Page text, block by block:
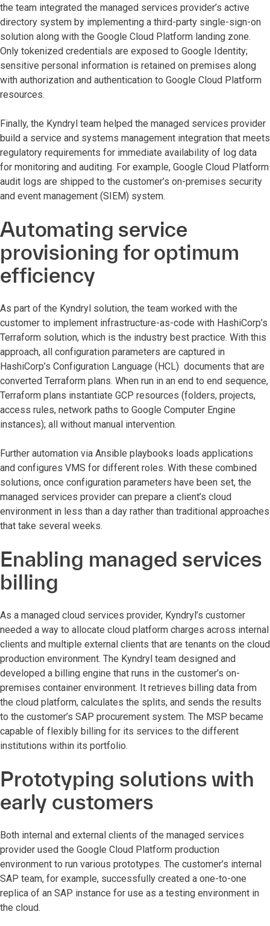
the team integrated the managed services provider’s active
directory system by implementing a third-party single-sign-on
solution along with the Google Cloud Platform landing zone.
Only tokenized credentials are exposed to Google Identity;
sensitive personal information is retained on premises along
with authorization and authentication to Google Cloud Platform
resources.
Finally, the Kyndryl team helped the managed services provider
build a service and systems management integration that meets
regulatory requirements for immediate availability of log data
for monitoring and auditing. For example, Google Cloud Platform
audit logs are shipped to the customer’s on-premises security
and event management (SIEM) system.
Automating service
provisioning for optimum
efficiency
As part of the Kyndryl solution, the team worked with the
customer to implement infrastructure-as-code with HashiCorp’s
Terraform solution, which is the industry best practice. With this
approach, all configuration parameters are captured in
HashiCorp’s Configuration Language (HCL) documents that are
converted Terraform plans. When run in an end to end sequence,
Terraform plans instantiate GCP resources (folders, projects,
access rules, network paths to Google Computer Engine
instances); all without manual intervention.
Further automation via Ansible playbooks loads applications
and configures VMS for different roles. With these combined
solutions, once configuration parameters have been set, the
managed services provider can prepare a client’s cloud
environment in less than a day rather than traditional approaches
that take several weeks.
Enabling managed services
billing
As a managed cloud services provider, Kyndryl’s customer
needed a way to allocate cloud platform charges across internal
clients and multiple external clients that are tenants on the cloud
production environment. The Kyndryl team designed and
developed a billing engine that runs in the customer’s on-
premises container environment. It retrieves billing data from
the cloud platform, calculates the splits, and sends the results
to the customer’s SAP procurement system. The MSP became
capable of flexibly billing for its services to the different
institutions within its portfolio.
Prototyping solutions with
early customers
Both internal and external clients of the managed services
provider used the Google Cloud Platform production
environment to run various prototypes. The customer’s internal
SAP team, for example, successfully created a one-to-one
replica of an SAP instance for use as a testing environment in
the cloud.